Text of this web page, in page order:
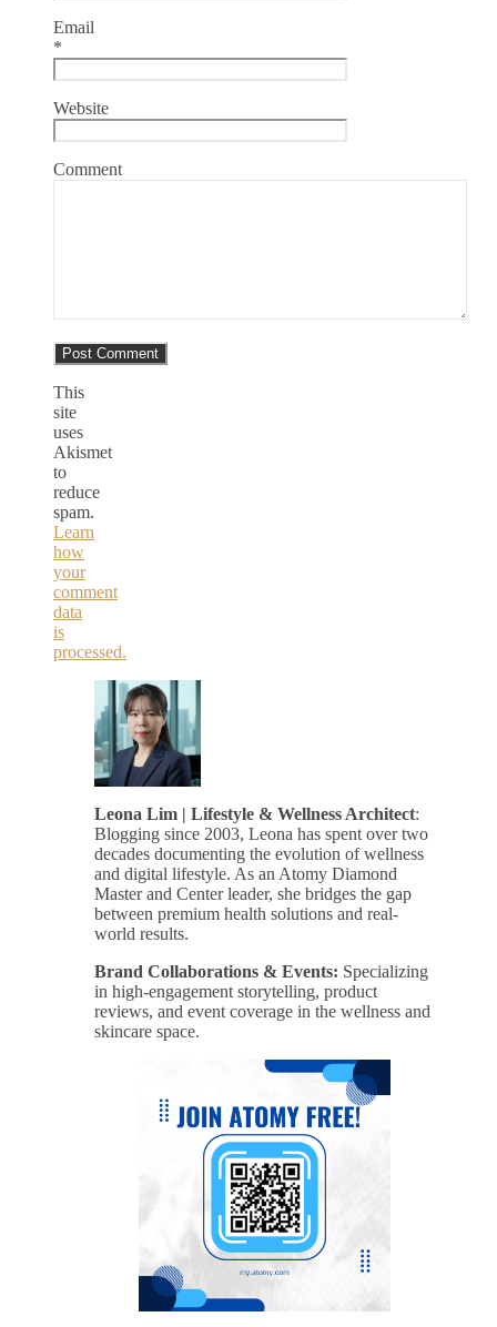
Email
*
Website
Comment
This
site
uses
Akismet
to
reduce
spam.
Learn
how
your
comment
data
is
processed.
Leona Lim | Lifestyle & Wellness Architect:
Blogging since 2003, Leona has spent over two
decades documenting the evolution of wellness
and digital lifestyle. As an Atomy Diamond
Master and Center leader, she bridges the gap
between premium health solutions and real-
world results.
Brand Collaborations & Events: Specializing
in high-engagement storytelling, product
reviews, and event coverage in the wellness and
skincare space.